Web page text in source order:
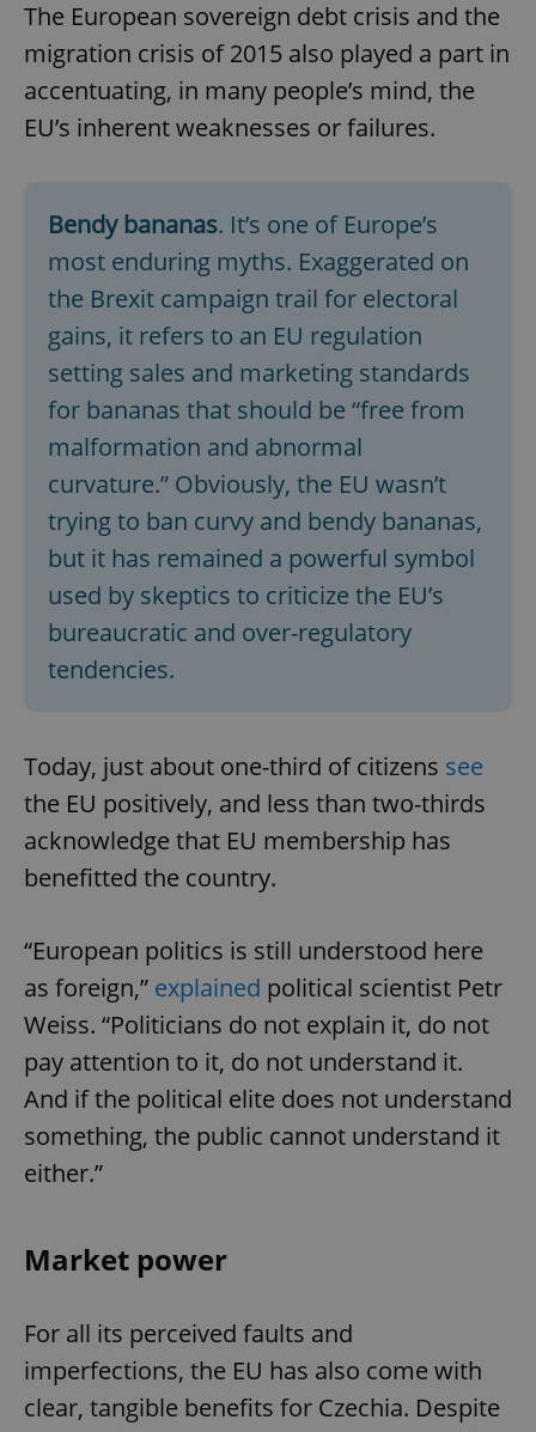
The European sovereign debt crisis and the
migration crisis of 2015 also played a part in
accentuating, in many people’s mind, the
EU’s inherent weaknesses or failures.
Bendy bananas. It’s one of Europe’s
most enduring myths. Exaggerated on
the Brexit campaign trail for electoral
gains, it refers to an EU regulation
setting sales and marketing standards
for bananas that should be “free from
malformation and abnormal
curvature.” Obviously, the EU wasn’t
trying to ban curvy and bendy bananas,
but it has remained a powerful symbol
used by skeptics to criticize the EU’s
bureaucratic and over-regulatory
tendencies.
Today, just about one-third of citizens see
the EU positively, and less than two-thirds
acknowledge that EU membership has
benefitted the country.
“European politics is still understood here
as foreign,” explained political scientist Petr
Weiss. “Politicians do not explain it, do not
pay attention to it, do not understand it.
And if the political elite does not understand
something, the public cannot understand it
either.”
Market power
For all its perceived faults and
imperfections, the EU has also come with
clear, tangible benefits for Czechia. Despite